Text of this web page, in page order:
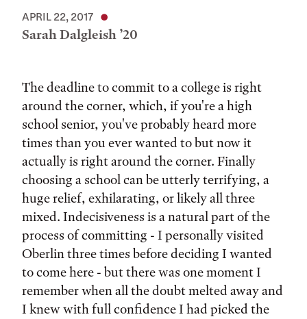
APRIL 22, 2017
Sarah Dalgleish ’20
The deadline to commit to a college is right
around the corner, which, if you're a high
school senior, you've probably heard more
times than you ever wanted to but now it
actually is right around the corner. Finally
choosing a school can be utterly terrifying, a
huge relief, exhilarating, or likely all three
mixed. Indecisiveness is a natural part of the
process of committing - I personally visited
Oberlin three times before deciding I wanted
to come here - but there was one moment I
remember when all the doubt melted away and
I knew with full confidence I had picked the
Tags: